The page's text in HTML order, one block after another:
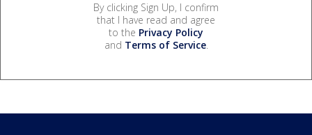
By clicking Sign Up, I confirm
that I have read and agree
to the Privacy Policy
and Terms of Service.